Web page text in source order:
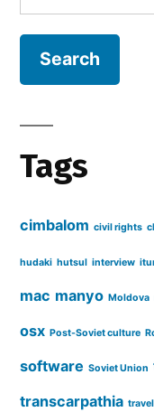
for:
Tags
cimbalom civil rights
hudaki hutsul interview
mac manyo Moldova
osx Post-Soviet culture
software Soviet Union
transcarpathia travel